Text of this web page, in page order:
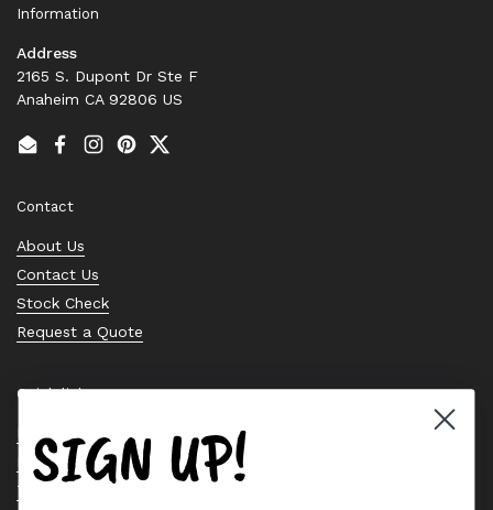
Information
Address
2165 S. Dupont Dr Ste F
Anaheim CA 92806 US
EmailFacebook
Instagram
PinterestTwitter
Contact
About Us
Contact Us
Stock Check
Request a Quote
Quick links
Bearing Knowledge Center
Privacy Policy
Terms & Conditions
SIGN UP!